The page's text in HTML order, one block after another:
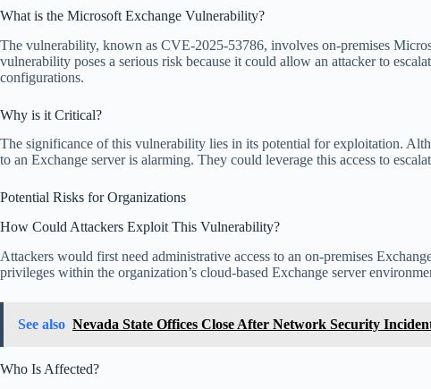
What is the Microsoft Exchange Vulnerability?
The vulnerability, known as CVE-2025-53786, involves on-premises
vulnerability poses a serious risk because it could allow an attacker to
configurations.
Why is it Critical?
The significance of this vulnerability lies in its potential for exploitation.
to an Exchange server is alarming. They could leverage this access to
Potential Risks for Organizations
How Could Attackers Exploit This Vulnerability?
Attackers would first need administrative access to an on-premises
privileges within the organization’s cloud-based Exchange server
See also Nevada State Offices Close After Network Security
Who Is Affected?